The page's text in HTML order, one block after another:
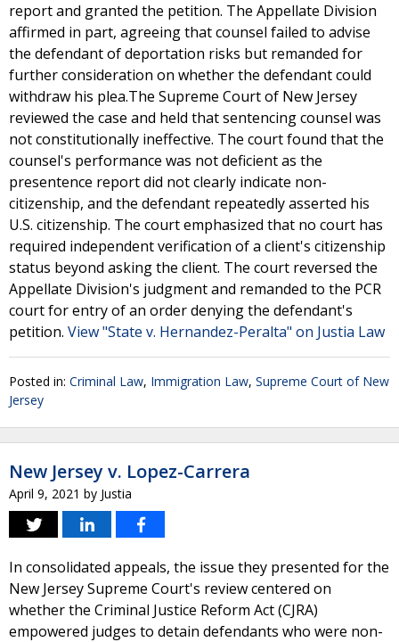
report and granted the petition. The Appellate Division
affirmed in part, agreeing that counsel failed to advise
the defendant of deportation risks but remanded for
further consideration on whether the defendant could
withdraw his plea.The Supreme Court of New Jersey
reviewed the case and held that sentencing counsel was
not constitutionally ineffective. The court found that the
counsel's performance was not deficient as the
presentence report did not clearly indicate non-
citizenship, and the defendant repeatedly asserted his
U.S. citizenship. The court emphasized that no court has
required independent verification of a client's citizenship
status beyond asking the client. The court reversed the
Appellate Division's judgment and remanded to the PCR
court for entry of an order denying the defendant's
petition. View "State v. Hernandez-Peralta" on Justia Law
Posted in: Criminal Law, Immigration Law, Supreme Court of New
Jersey
New Jersey v. Lopez-Carrera
April 9, 2021 by Justia
In consolidated appeals, the issue they presented for the
New Jersey Supreme Court's review centered on
whether the Criminal Justice Reform Act (CJRA)
empowered judges to detain defendants who were non-